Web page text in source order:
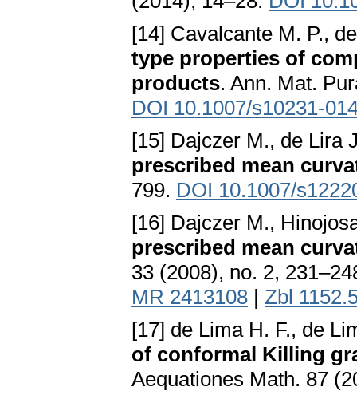
[14] Cavalcante M. P.,
type properties of
products. Ann. Mat.
DOI 10.1007/s10231-
[15] Dajczer M., de Lira
prescribed mean
799. DOI 10.1007/
[16] Dajczer M.,
prescribed mean
33 (2008), no. 2,
MR 2413108 | Zbl
[17] de Lima H. F., de
of conformal Killing
Aequationes Math. 87